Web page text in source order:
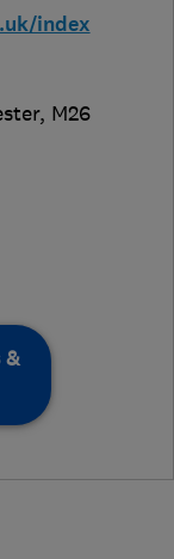
index
, M26
&